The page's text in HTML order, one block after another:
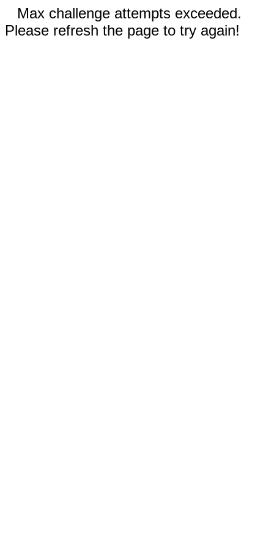
Max challenge attempts exceeded.
Please refresh the page to try again!